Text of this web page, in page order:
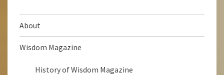
About
Wisdom Magazine
History of Wisdom Magazine